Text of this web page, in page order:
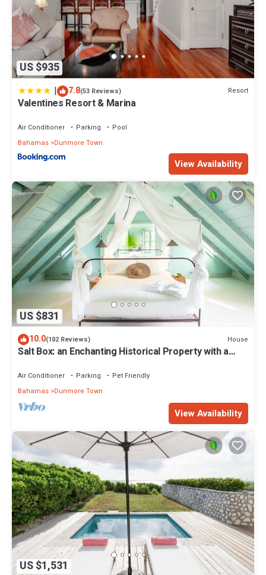
US $935
| 7.8(53 Reviews) Resort
Valentines Resort & Marina
Air Conditioner Parking
Pool
Bahamas Dunmore Town
View Availability
US $831
10.0(102 Reviews) House
Salt Box: an Enchanting Historical Property with a
Air Conditioner Parking
Pet Friendly
Bahamas Dunmore Town
View Availability
US $1,531